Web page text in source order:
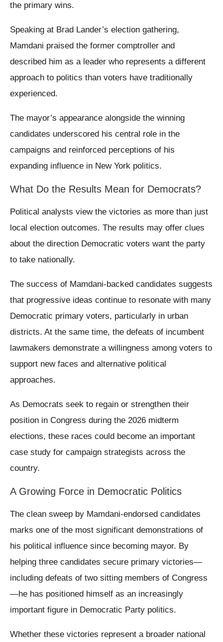
the primary wins.
Speaking at Brad Lander’s election gathering,
Mamdani praised the former comptroller and
described him as a leader who represents a different
approach to politics than voters have traditionally
experienced.
The mayor’s appearance alongside the winning
candidates underscored his central role in the
campaigns and reinforced perceptions of his
expanding influence in New York politics.
What Do the Results Mean for Democrats?
Political analysts view the victories as more than just
local election outcomes. The results may offer clues
about the direction Democratic voters want the party
to take nationally.
The success of Mamdani-backed candidates suggests
that progressive ideas continue to resonate with many
Democratic primary voters, particularly in urban
districts. At the same time, the defeats of incumbent
lawmakers demonstrate a willingness among voters to
support new faces and alternative political
approaches.
As Democrats seek to regain or strengthen their
position in Congress during the 2026 midterm
elections, these races could become an important
case study for campaign strategists across the
country.
A Growing Force in Democratic Politics
The clean sweep by Mamdani-endorsed candidates
marks one of the most significant demonstrations of
his political influence since becoming mayor. By
helping three candidates secure primary victories—
including defeats of two sitting members of Congress
—he has positioned himself as an increasingly
important figure in Democratic Party politics.
Whether these victories represent a broader national